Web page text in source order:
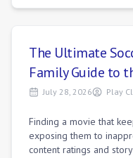
The Ultimate
Family Guide to
July 28, 2026 Play
Finding a movie that
exposing them to
content ratings and